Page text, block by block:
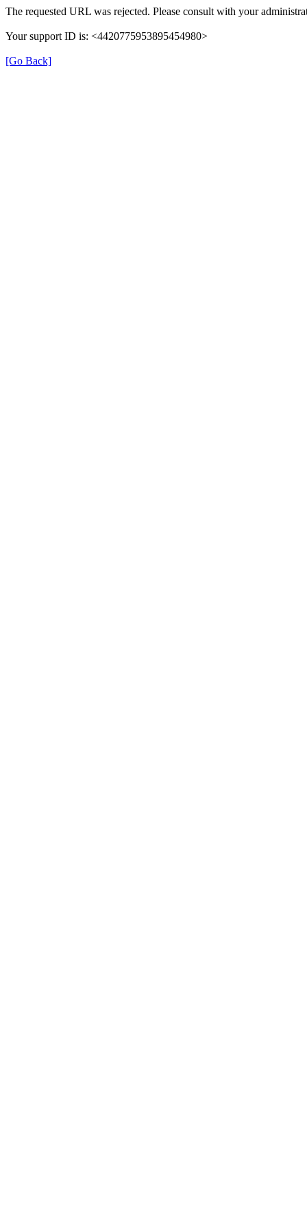
The requested URL was rejected. Please consult with your
Your support ID is: <4420775953895454980>
[Go Back]